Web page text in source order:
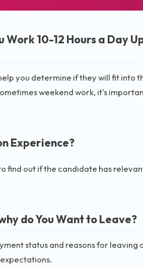
10-12 Hours a Day
you determine if they will fit into
weekend work, it's
Experience?
find out if the candidate has
do You Want to Leave?
status and reasons for